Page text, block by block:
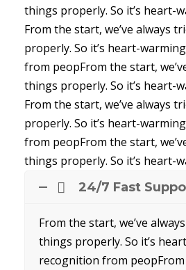
things properly. So it’s heart-
From the start, we’ve always
properly. So it’s heart-
from peopFrom the start,
things properly. So it’s heart-
From the start, we’ve always
properly. So it’s heart-
from peopFrom the start,
things properly. So it’s heart-
24/7 Fast
From the start, we’ve
things properly. So it’s
recognition from peopFrom